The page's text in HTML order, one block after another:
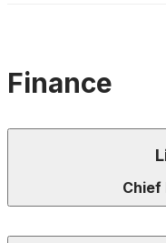
Finance
Chief